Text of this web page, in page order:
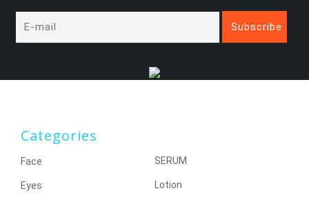
Categories
Face
Eyes
SERUM
Lotion